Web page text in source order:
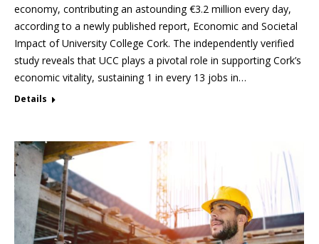
economy, contributing an astounding €3.2 million every day,
according to a newly published report, Economic and Societal
Impact of University College Cork. The independently verified
study reveals that UCC plays a pivotal role in supporting Cork’s
economic vitality, sustaining 1 in every 13 jobs in…
Details